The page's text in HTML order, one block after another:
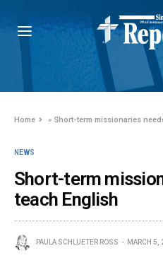
Home » Short-term missionaries
NEWS
Short-term
teach English
PAULA SCHLUETER ROSS MARCH 5,